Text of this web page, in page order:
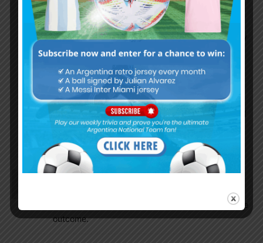
They have more thropies because there’s 50
footballing countries there, thus they get plenty
of slots while there’s only 4-5 spots for South
Asaph Mark March 25, 2022 At 7:13 am
I am happy Italy being knocked out because of
that useless donnaruma who cost messi UCL
this season.
Ddr1123
Italy out. And Christina going to go to WC. hate the
outcome.